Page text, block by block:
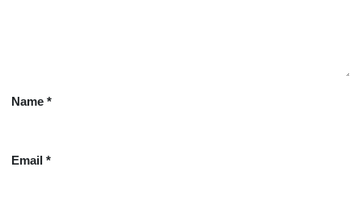
Name *
Email *